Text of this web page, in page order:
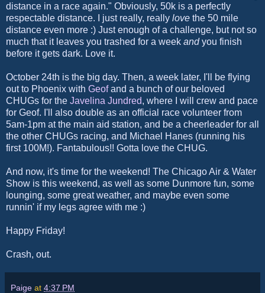
distance in a race again." Obviously, 50k is a perfectly
respectable distance. I just really, really love the 50 mile
distance even more :) Just enough of a challenge, but not so
much that it leaves you trashed for a week andyou finish
before it gets dark. Love it.
October 24th is the big day. Then, a week later, I'll be flying
out to Phoenix with Geofand a bunch of our beloved
CHUGs for the Javelina Jundred, where I will crew and pace
for Geof. I'll also double as an official race volunteer from
5am-1pm at the main aid station, and be a cheerleader for all
the other CHUGs racing, and Michael Hanes (running his
first 100M!). Fantabulous!! Gotta love the CHUG.
And now, it's time for the weekend! The Chicago Air & Water
Show is this weekend, as well as some Dunmore fun, some
lounging, some great weather, and maybe even some
runnin' if my legs agree with me :)
Happy Friday!
Crash, out.
Paige at 4:37 PM